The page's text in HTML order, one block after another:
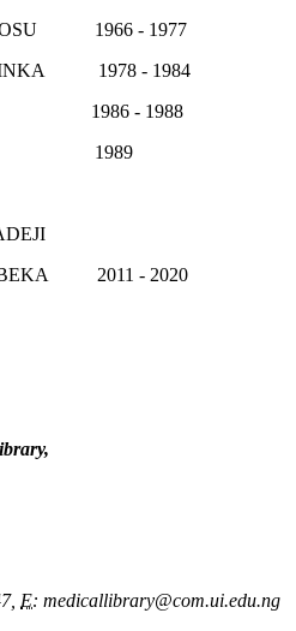
1966 - 1977
1978 - 1984
1986 - 1988
1989
2011 - 2020
E: medicallibrary@com.ui.edu.ng